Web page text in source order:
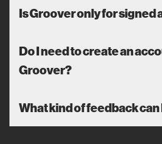
Is Groover only for signed
Do I need to create an
Groover?
What kind of feedback